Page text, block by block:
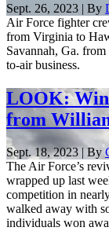
Sept. 26, 2023 | By
Air Force fighter
from Virginia to
Savannah, Ga.
to-air business.
LOOK:
from
Sept. 18, 2023 | By
The Air Force’s
wrapped up last
competition in
walked away with
individuals won